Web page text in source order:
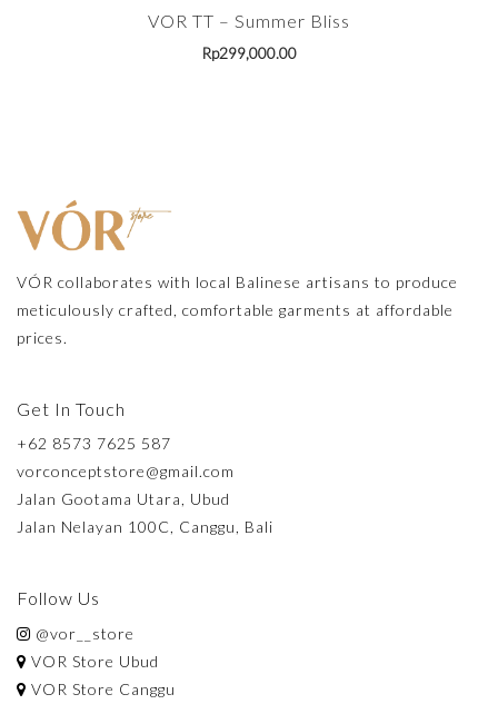
VOR TT – Summer Bliss
Rp299,000.00
VÓR collaborates with local Balinese artisans to produce
meticulously crafted, comfortable garments at affordable
prices.
Get In Touch
+62 8573 7625 587
vorconceptstore@gmail.com
Jalan Gootama Utara, Ubud
Jalan Nelayan 100C, Canggu, Bali
Follow Us
@vor__store
VOR Store Ubud
VOR Store Canggu